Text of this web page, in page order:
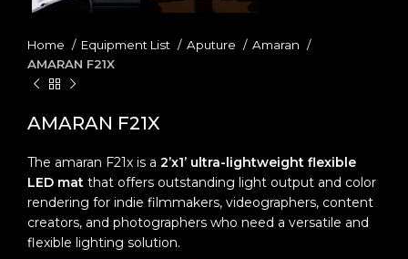
Home Equipment List Aputure
Amaran
AMARAN F21X
AMARAN F21X
The amaran F21x is a 2’x1’ ultra-lightweight flexible
LED mat that offers outstanding light output and color
rendering for indie filmmakers, videographers, content
creators, and photographers who need a versatile and
flexible lighting solution.